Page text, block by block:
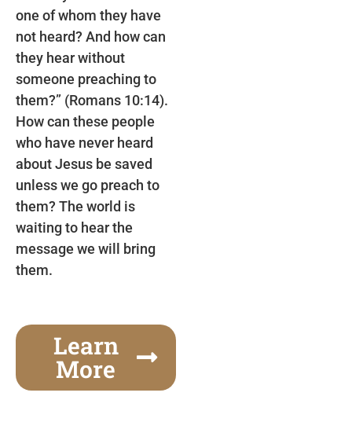
one of whom they have
not heard? And how can
they hear without
someone preaching to
them?” (Romans 10:14).
How can these people
who have never heard
about Jesus be saved
unless we go preach to
them? The world is
waiting to hear the
message we will bring
them.
Learn
More